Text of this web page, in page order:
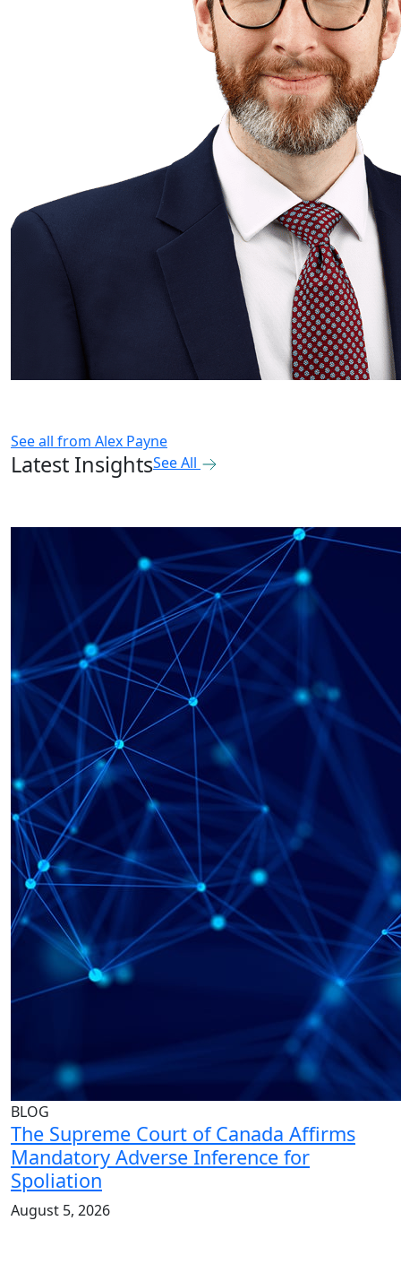
See all from Alex Payne
Latest InsightsSee All
BLOG
The Supreme Court of Canada Affirms
Mandatory Adverse Inference for
Spoliation
August 5, 2026